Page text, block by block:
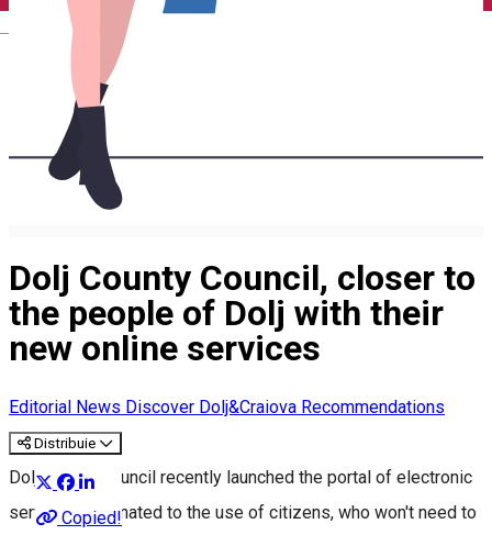
Dolj County Council, closer to
the people of Dolj with their
new online services
Editorial News Discover Dolj&Craiova Recommendations
Distribuie
Copied!
Dolj County Council recently launched the portal of electronic
services destinated to the use of citizens, who won't need to